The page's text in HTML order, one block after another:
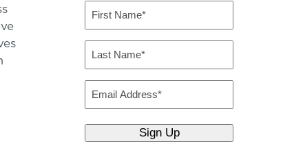
First
(Required)
Last
(Required)
Email